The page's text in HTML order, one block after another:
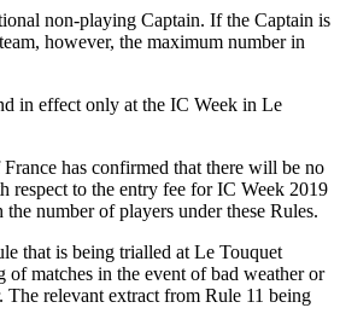
non-playing Captain. If the Captain is
however, the maximum number in
in effect only at the IC Week in Le
has confirmed that there will be no
respect to the entry fee for IC Week 2019
number of players under these Rules.
that is being trialled at Le Touquet
of matches in the event of bad weather or
The relevant extract from Rule 11 being